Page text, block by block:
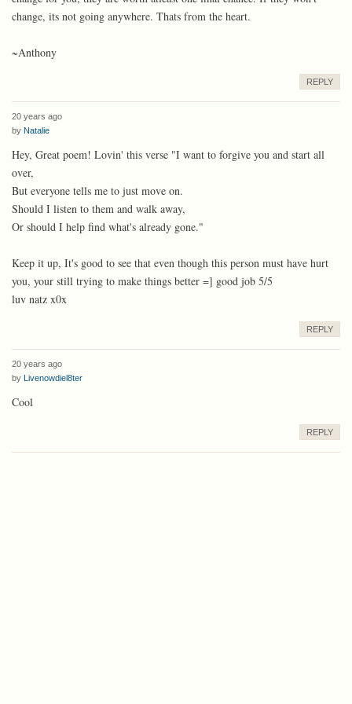
change, its not going anywhere. Thats from the heart.
~Anthony
REPLY
20 years ago
by Natalie
Hey, Great poem! Lovin' this verse "I want to forgive you and start all
over,
But everyone tells me to just move on.
Should I listen to them and walk away,
Or should I help find what's already gone."
Keep it up, It's good to see that even though this person must have hurt
you, your still trying to make things better =] good job 5/5
luv natz x0x
REPLY
20 years ago
by
Livenowdiel8ter
Cool
REPLY